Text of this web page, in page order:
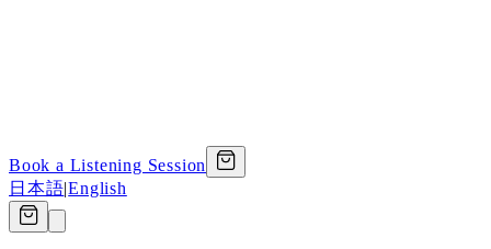
Book a Listening Session
日本語|English